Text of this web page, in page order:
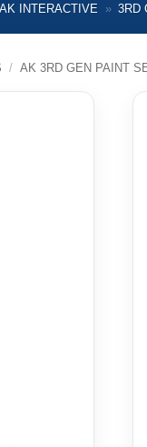
AK INTERACTIVE » 3RD
/ AK 3RD GEN PAINT